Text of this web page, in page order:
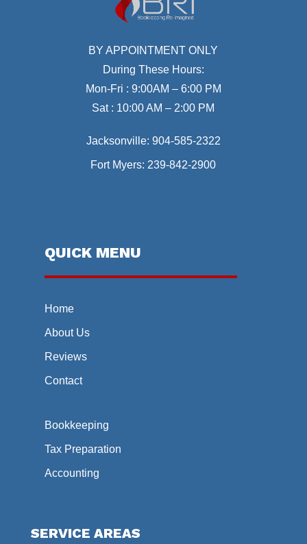
BY APPOINTMENT ONLY
During These Hours:
Mon-Fri : 9:00AM – 6:00 PM
Sat : 10:00 AM – 2:00 PM
Jacksonville: 904-585-2322
Fort Myers: 239-842-2900
QUICK MENU
Home
About Us
Reviews
Contact
Bookkeeping
Tax Preparation
Accounting
SERVICE AREAS